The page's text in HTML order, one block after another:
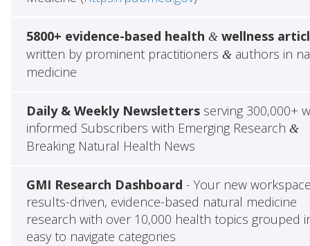
5800+ evidence-based health &wellness
written by prominent practitioners &authors in
medicine
Daily & Weekly Newslettersserving 300,000+
informed Subscribers with Emerging Research &
Breaking Natural Health News
GMI Research Dashboard - Your new
results-driven, evidence-based natural medicine
research with over 10,000 health topics grouped
easy to navigate categories